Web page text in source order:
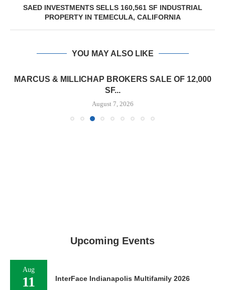
SAED INVESTMENTS SELLS 160,561 SF INDUSTRIAL
PROPERTY IN TEMECULA, CALIFORNIA
YOU MAY ALSO LIKE
TREDWAY BUYS BROOKLYN AFFORDABLE
HOUSING PROPERTY FOR $41.5M,...
August 7, 2026
Upcoming Events
Aug
11 InterFace Indianapolis Multifamily 2026